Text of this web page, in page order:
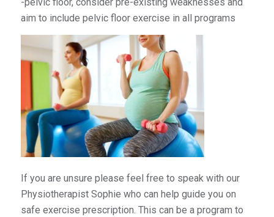
-pelvic floor, consider pre-existing weaknesses and
aim to include pelvic floor exercise in all programs
If you are unsure please feel free to speak with our
Physiotherapist Sophie who can help guide you on
safe exercise prescription. This can be a program to